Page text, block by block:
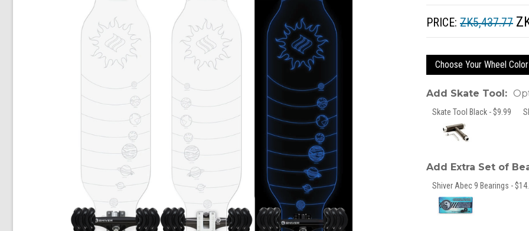
PRICE: ZK5,437.77
Choose Your Wheel
Add Skate Tool:
Skate Tool Black - $9.99
Add Extra Set of
Shiver Abec 9 Bearings -